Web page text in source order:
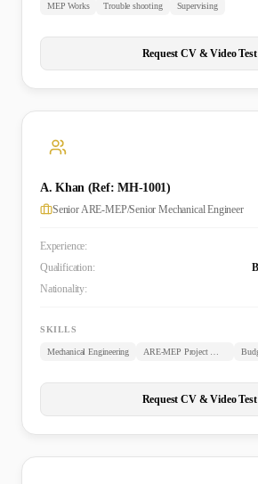
MEP Works Trouble shooting Supervising
Request CV & Video Test
A. Khan (Ref: MH-1001)
Senior ARE-MEP/Senior Mechanical Engineer
Experience:
Qualification:
Nationality:
SKILLS
Mechanical Engineering ARE-MEP Project Management
Request CV & Video Test